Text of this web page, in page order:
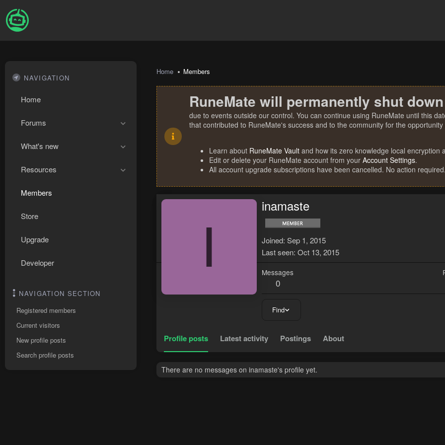
NAVIGATION
Home
Forums
What's new
Resources
Members
Store
Upgrade
Developer
NAVIGATION SECTION
Registered members
Current visitors
New profile posts
Search profile posts
Home Members
RuneMate will permanently shut
due to events outside our control. You can continue using RuneMate until this
that contributed to RuneMate's success and to the community for the
Learn about RuneMate Vault and how its zero knowledge local encryption
Edit or delete your RuneMate account from your Account Settings.
All account upgrade subscriptions have been cancelled. No action required.
I
inamaste
Joined Sep 1, 2015
Last seen Oct 13, 2015
Messages
0
Find
Profile posts Latest activity Postings About
There are no messages on inamaste's profile yet.